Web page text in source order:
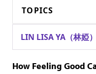
TOPICS
LIN LISA YA（林婭）
How Feeling Good